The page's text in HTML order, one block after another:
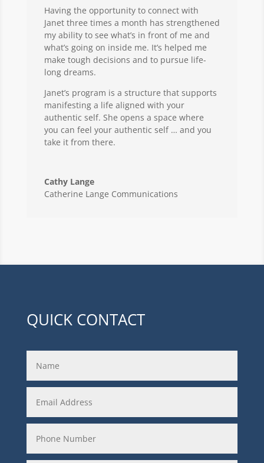
Having the opportunity to connect with
Janet three times a month has strengthened
my ability to see what’s in front of me and
what’s going on inside me. It’s helped me
make tough decisions and to pursue life-
long dreams.
Janet’s program is a structure that supports
manifesting a life aligned with your
authentic self. She opens a space where
you can feel your authentic self … and you
take it from there.
Cathy Lange
Catherine Lange Communications
QUICK CONTACT